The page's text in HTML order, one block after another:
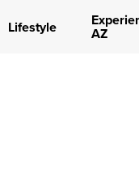
Lifestyle AZ